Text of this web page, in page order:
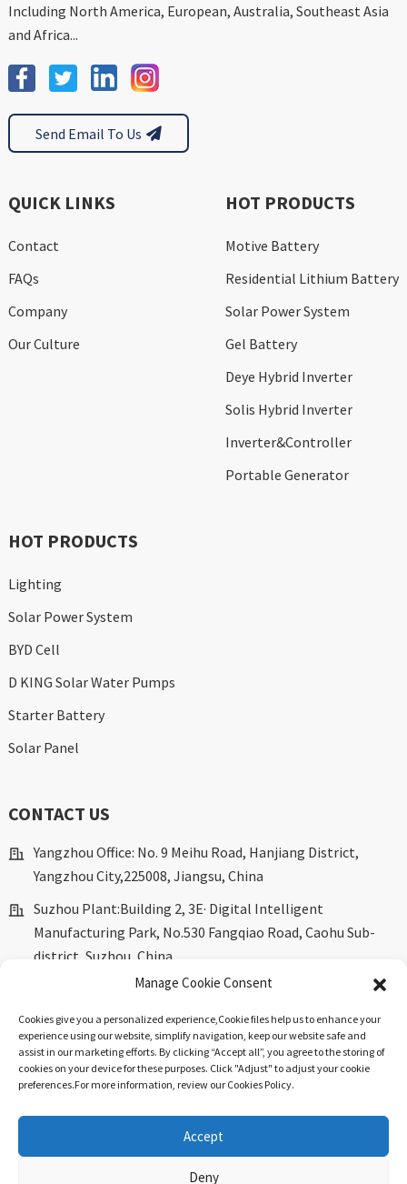
Including North America, European, Australia, Southeast Asia
and Africa...
Send Email To Us
QUICK LINKS
Contact
FAQs
Company
Our Culture
HOT PRODUCTS
Motive Battery
Residential Lithium Battery
Solar Power System
Gel Battery
Deye Hybrid Inverter
Solis Hybrid Inverter
Inverter&Controller
Portable Generator
HOT PRODUCTS
Lighting
Solar Power System
BYD Cell
D KING Solar Water Pumps
Starter Battery
Solar Panel
CONTACT US
Yangzhou Office: No. 9 Meihu Road, Hanjiang District,
Yangzhou City,225008, Jiangsu, China
Suzhou Plant:Building 2, 3E· Digital Intelligent
Manufacturing Park, No.530 Fangqiao Road, Caohu Sub-
district, Suzhou, China.
marketing@dkingpower.com
ryan@dkingpower.com
tony@dkingpower.com
+86 514-87170008
+86 15366425298
Manage Cookie Consent
Cookies give you a personalized experience,Сookie files help us to enhance your
experience using our website, simplify navigation, keep our website safe and
assist in our marketing efforts. By clicking “Accept all”, you agree to the storing of
cookies on your device for these purposes. Click "Adjust" to adjust your cookie
preferences.For more information, review our Cookies Policy.
Accept
Deny